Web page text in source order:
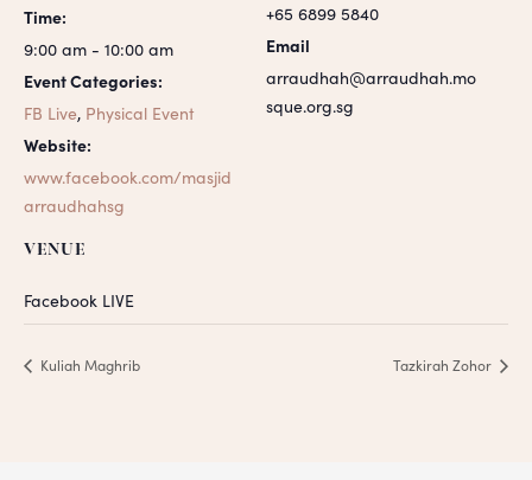
Time:
9:00 am - 10:00 am
Event Categories:
FB Live, Physical Event
Website:
www.facebook.com/masjid
arraudhahsg
VENUE
Facebook LIVE
+65 6899 5840
Email
arraudhah@arraudhah.mo
sque.org.sg
Kuliah Maghrib Tazkirah Zohor